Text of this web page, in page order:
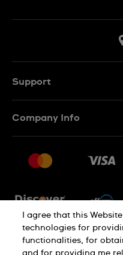
Support
Returns & Exchanges
Company Info
Jobs
PRIVACY POLICY
I agree that this
technologies for
functionalities, for
and for providing me